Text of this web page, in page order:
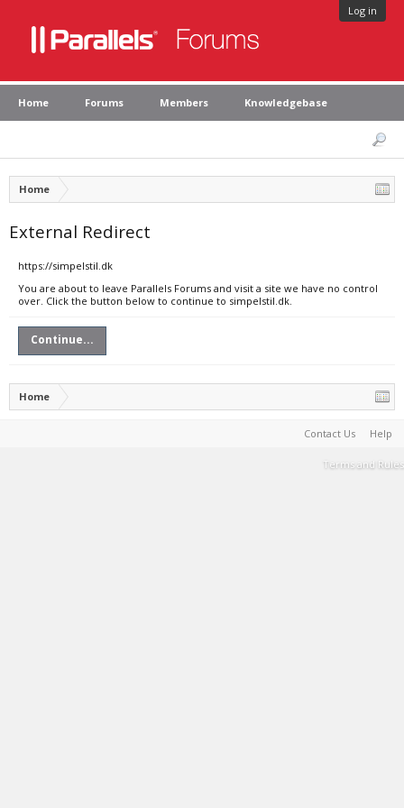
Log in
Home Forums Members Knowledgebase
Home
External Redirect
https://simpelstil.dk
You are about to leave Parallels Forums and visit a site we have no control
over. Click the button below to continue to simpelstil.dk.
Continue...
Home
Contact Us Help
Terms and Rules